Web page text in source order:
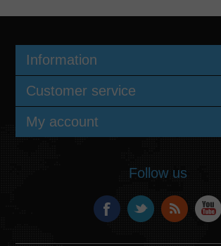
Information
Customer service
My account
Follow us